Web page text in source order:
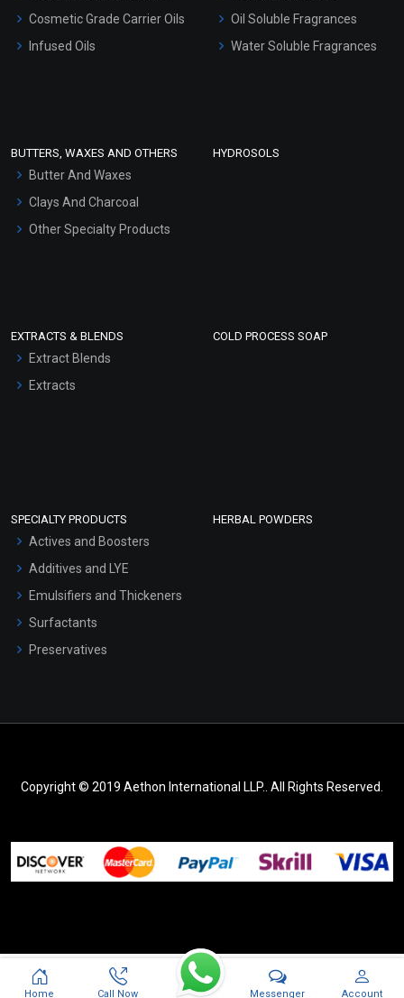
Hair Oils
Cosmetic Grade Carrier Oils
Infused Oils
Oil Soluble Fragrances
Water Soluble Fragrances
BUTTERS, WAXES AND OTHERS
Butter And Waxes
Clays And Charcoal
Other Specialty Products
HYDROSOLS
EXTRACTS & BLENDS
Extract Blends
Extracts
COLD PROCESS SOAP
SPECIALTY PRODUCTS
Actives and Boosters
Additives and LYE
Emulsifiers and Thickeners
Surfactants
Preservatives
HERBAL POWDERS
Copyright © 2019 Aethon International LLP.. All Rights Reserved.
Home Call Now Messenger Account